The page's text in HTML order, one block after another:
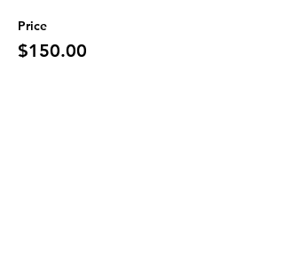
Price
$150.00